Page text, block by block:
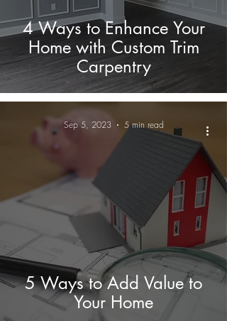
4 Ways to Enhance Your
Home with Custom Trim
Carpentry
5 Ways to Add Value to
Your Home
Sep 5, 2023 5 min read